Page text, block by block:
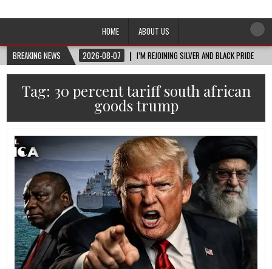
Afro-Conscious Media
HOME
ABOUT US
BREAKING NEWS
2026-08-07 I’M REJOINING SILVER AND BLACK PRIDE
Tag: 30 percent tariff south african
goods trump